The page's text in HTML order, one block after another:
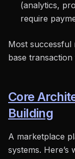
(analytics,
require
Most successful
base
Core
Building
A marketplace
systems. Here’s